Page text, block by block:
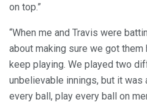
on top.”
“When me and Travis were
about making sure we got them
keep playing. We played two
unbelievable innings, but it was
every ball, play every ball on